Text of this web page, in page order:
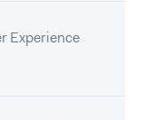
Experience